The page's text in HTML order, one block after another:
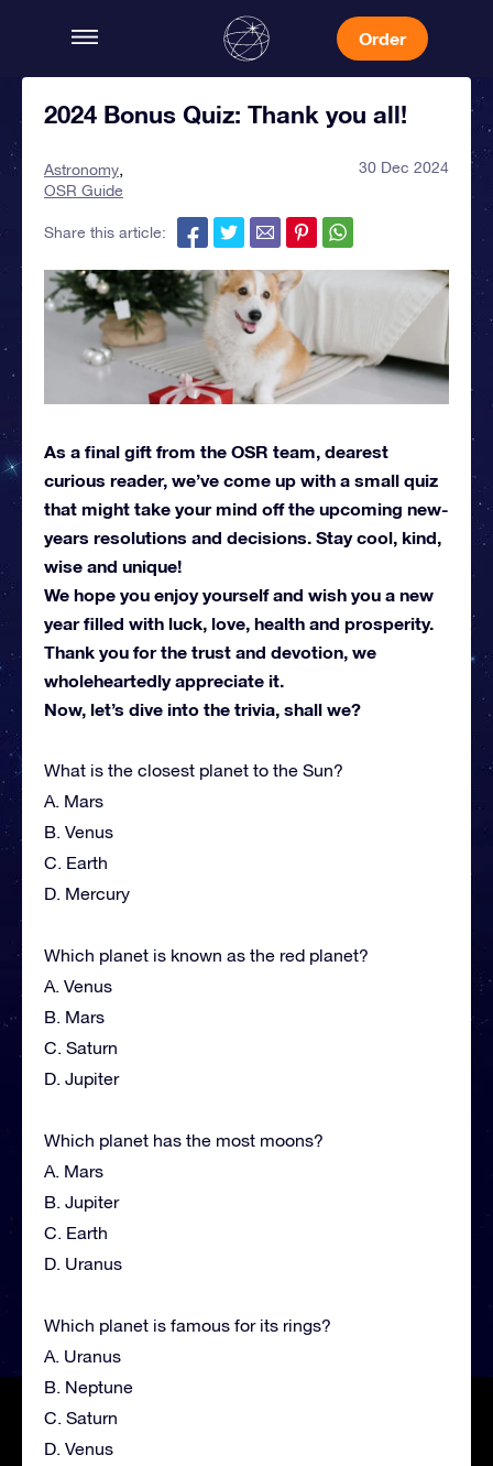
Order
2024 Bonus Quiz: Thank you all!
Astronomy
OSR Guide
30 Dec 2024
Share this article:
As a final gift from the OSR team, dearest
curious reader, we’ve come up with a small quiz
that might take your mind off the upcoming new-
years resolutions and decisions. Stay cool, kind,
wise and unique!
We hope you enjoy yourself and wish you a new
year filled with luck, love, health and prosperity.
Thank you for the trust and devotion, we
wholeheartedly appreciate it.
Now, let’s dive into the trivia, shall we?
What is the closest planet to the Sun?
A. Mars
B. Venus
C. Earth
D. Mercury
Which planet is known as the red planet?
A. Venus
B. Mars
C. Saturn
D. Jupiter
Which planet has the most moons?
A. Mars
B. Jupiter
C. Earth
D. Uranus
Which planet is famous for its rings?
A. Uranus
B. Neptune
C. Saturn
D. Venus